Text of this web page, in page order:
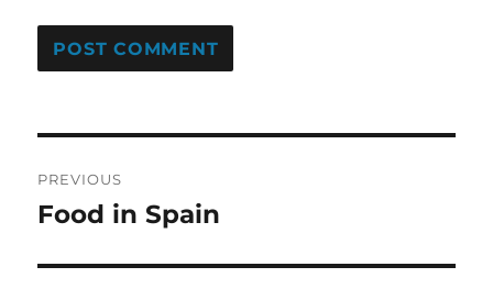
navigation
PREVIOUS
Previous
Food in Spain